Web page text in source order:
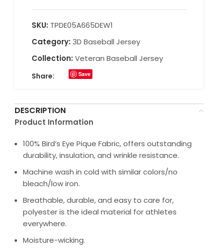
SKU: TPDE05A665DEW1
Category: 3D Baseball Jersey
Collection: Veteran Baseball Jersey
Share: Save
DESCRIPTION
Product Information
100% Bird’s Eye Pique Fabric, offers outstanding
durability, insulation, and wrinkle resistance.
Machine wash in cold with similar colors/no
bleach/low iron.
Breathable, durable, and easy to care for,
polyester is the ideal material for athletes
everywhere.
Moisture-wicking.